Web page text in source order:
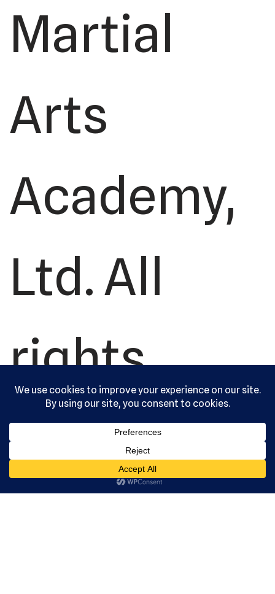
Martial
Arts
Academy,
Ltd. All
rights
reserved.